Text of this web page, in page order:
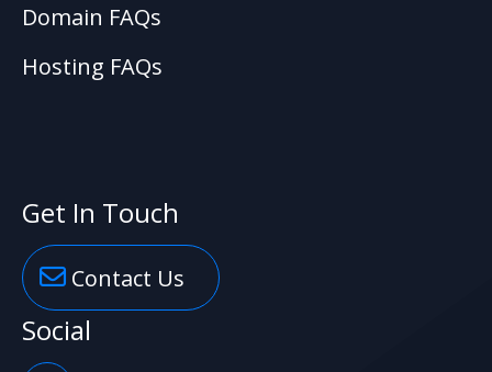
Domain FAQs
Hosting FAQs
Get In Touch
Contact Us
Social